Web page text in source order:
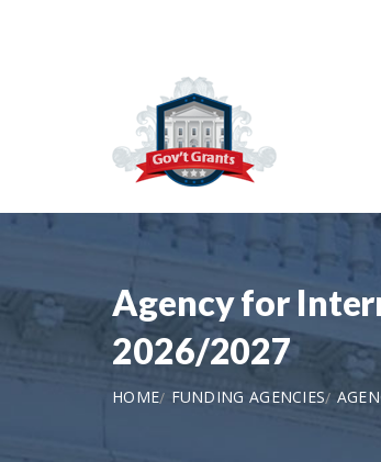
Agency for
2026/2027
HOME FUNDING AGENCIES